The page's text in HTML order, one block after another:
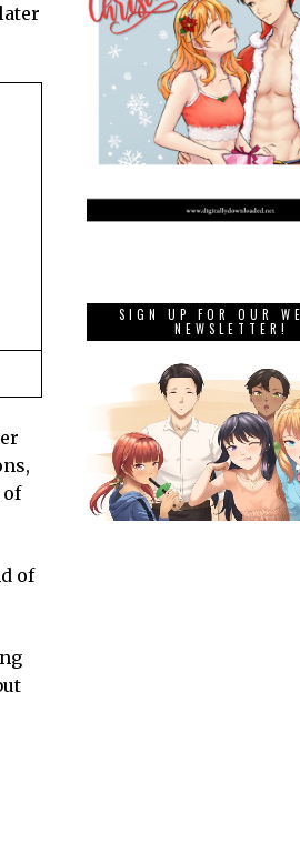
of
of
SIGN UP FOR OUR
NEWSLETTER!